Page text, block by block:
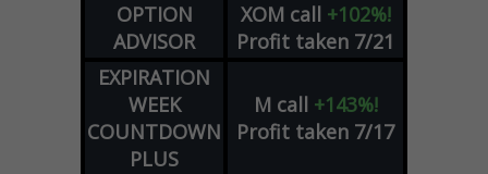
OPTION
ADVISOR
XOM call +102%!
Profit taken 7/21
EXPIRATION
WEEK
COUNTDOWN
PLUS
M call +143%!
Profit taken 7/17